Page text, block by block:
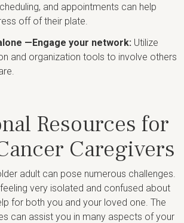
and appointments can help
off of their plate.
—Engage your network: Utilize
and organization tools to involve others
Resources for
Caregivers
adult can pose numerous challenges.
very isolated and confused about
for both you and your loved one. The
can assist you in many aspects of your